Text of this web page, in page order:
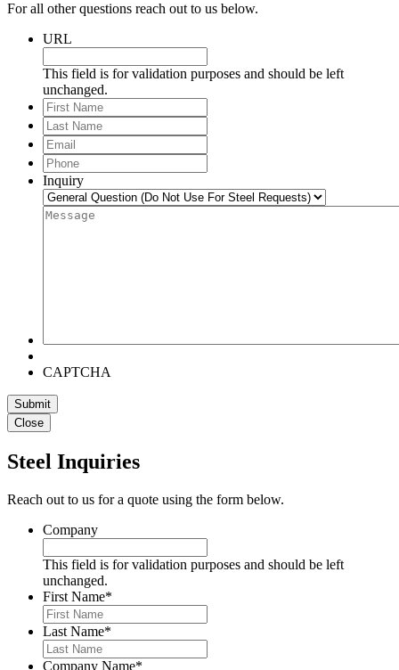
For all other questions reach out to us below.
URL
This field is for validation purposes and should be left
unchanged.
First
Name
Last
Name
Email
Phone*
Inquiry
Message*
CAPTCHA
Close
Steel Inquiries
Reach out to us for a quote using the form below.
Company
This field is for validation purposes and should be left
unchanged.
First Name*
Last Name*
Company Name*